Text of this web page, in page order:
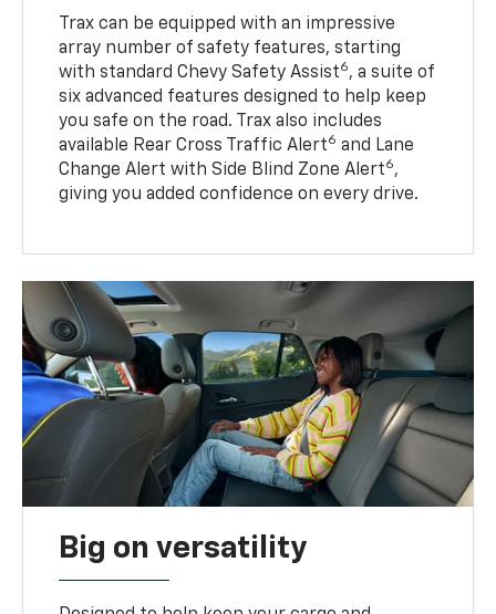
Trax can be equipped with an impressive
array number of safety features, starting
with standard Chevy Safety Assist6, a suite of
six advanced features designed to help keep
you safe on the road. Trax also includes
available Rear Cross Traffic Alert6 and Lane
Change Alert with Side Blind Zone Alert6,
giving you added confidence on every drive.
Big on versatility